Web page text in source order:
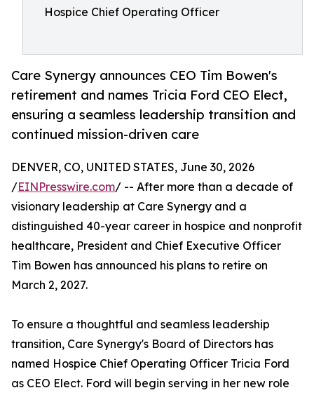
Hospice Chief Operating Officer
Care Synergy announces CEO Tim Bowen's
retirement and names Tricia Ford CEO Elect,
ensuring a seamless leadership transition and
continued mission-driven care
DENVER, CO, UNITED STATES, June 30, 2026
/EINPresswire.com/ -- After more than a decade of
visionary leadership at Care Synergy and a
distinguished 40-year career in hospice and nonprofit
healthcare, President and Chief Executive Officer
Tim Bowen has announced his plans to retire on
March 2, 2027.
To ensure a thoughtful and seamless leadership
transition, Care Synergy's Board of Directors has
named Hospice Chief Operating Officer Tricia Ford
as CEO Elect. Ford will begin serving in her new role